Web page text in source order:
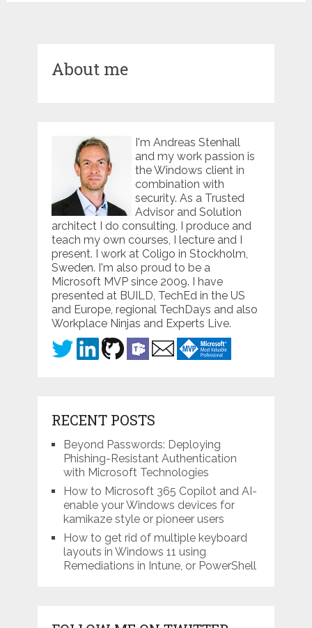
About me
I'm Andreas Stenhall
and my work passion is
the Windows client in
combination with
security. As a Trusted
Advisor and Solution
architect I do consulting, I produce and
teach my own courses, I lecture and I
present. I work at Coligo in Stockholm,
Sweden. I'm also proud to be a
Microsoft MVP since 2009. I have
presented at BUILD, TechEd in the US
and Europe, regional TechDays and also
Workplace Ninjas and Experts Live.
RECENT POSTS
Beyond Passwords: Deploying
Phishing-Resistant Authentication
with Microsoft Technologies
How to Microsoft 365 Copilot and AI-
enable your Windows devices for
kamikaze style or pioneer users
How to get rid of multiple keyboard
layouts in Windows 11 using
Remediations in Intune, or PowerShell